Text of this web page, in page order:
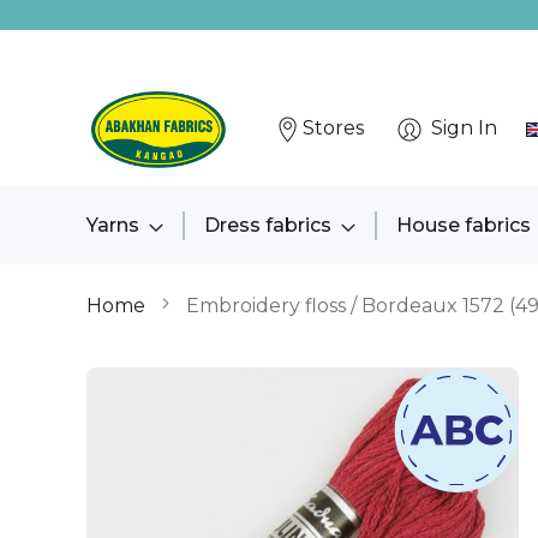
Stores Sign In
Yarns Dress fabrics House fabrics
Home Embroidery floss / Bordeaux 1572